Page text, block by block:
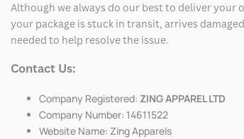
Although we always do our best to deliver your
your package is stuck in transit, arrives
needed to help resolve the issue.
Contact Us:
Company Registered: ZING APPAREL LTD
Company Number: 14611522
Website Name: Zing Apparels